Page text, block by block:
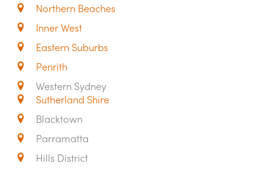
Northern Beaches
Inner West
Eastern Suburbs
Penrith
Western Sydney
Sutherland Shire
Blacktown
Parramatta
Hills District